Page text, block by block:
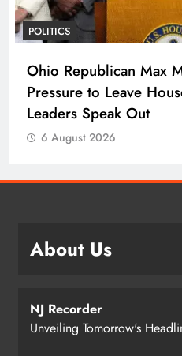
POLITICS
Ohio Republican Max
Pressure to Leave
Leaders Speak Out
6 August 2026
About Us
NJ Recorder
Unveiling Tomorrow's